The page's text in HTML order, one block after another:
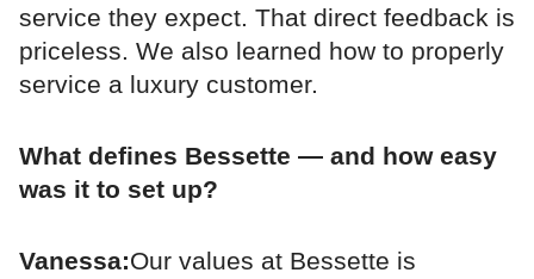
service they expect. That direct feedback is
priceless. We also learned how to properly
service a luxury customer.
What defines Bessette — and how easy
was it to set up?
Vanessa:Our values at Bessette is